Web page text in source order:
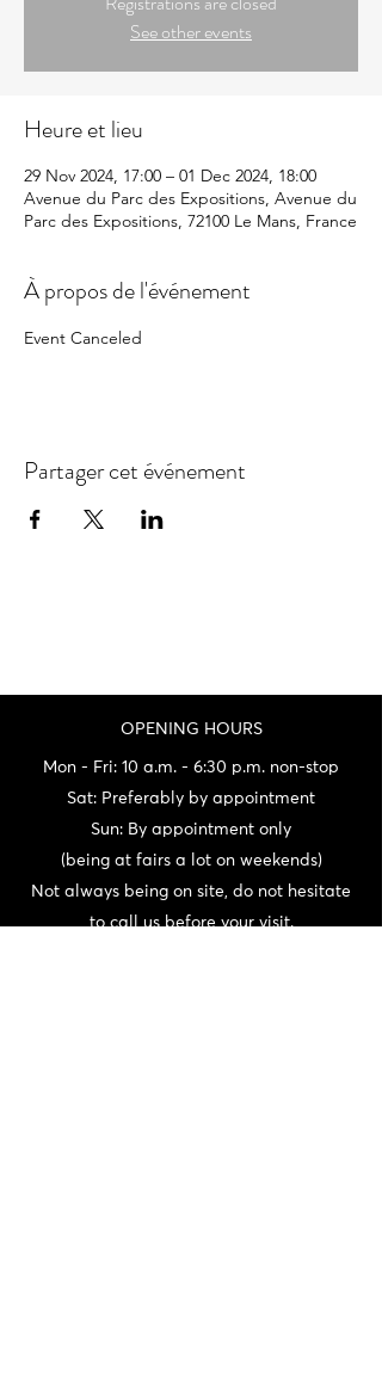
See other events
Heure et lieu
29 Nov 2024, 17:00 – 01 Dec 2024, 18:00
Avenue du Parc des Expositions, Avenue du
Parc des Expositions, 72100 Le Mans, France
À propos de l'événement
Event Canceled
Partager cet événement
OPENING HOURS
Mon - Fri: 10 a.m. - 6:30 p.m. non-stop
Sat: Preferably by appointment
Sun: By appointment only
(being at fairs a lot on weekends)
Not always being on site, do not hesitate
to call us before your visit.